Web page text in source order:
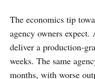
The economics tip
agency owners
deliver a production-
weeks. The same
months, with worse